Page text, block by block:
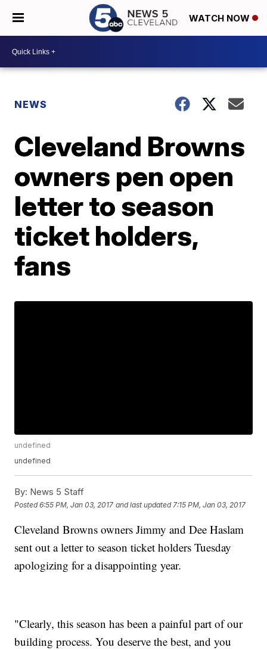
WATCH NOW
NEWS
Cleveland Browns
owners pen open
letter to season
ticket holders,
fans
undefined
undefined
By: News 5 Staff
Posted6:55 PM, Jan 03, 2017 and last updated 7:15 PM, Jan 03, 2017
Cleveland Browns owners Jimmy and Dee Haslam
sent out a letter to season ticket holders Tuesday
apologizing for a disappointing year.
"Clearly, this season has been a painful part of our
building process. You deserve the best, and you